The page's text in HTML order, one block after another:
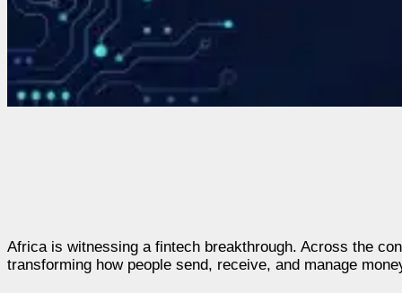
Africa is witnessing a fintech breakthrough. Across the
transforming how people send, receive, and manage